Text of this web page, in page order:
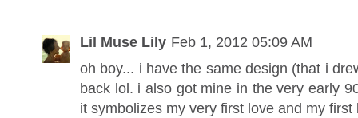
Lil Muse Lily Feb 1, 2012 05:09 AM
oh boy... i have the same design (that i
back lol. i also got mine in the very early
it symbolizes my very first love and my